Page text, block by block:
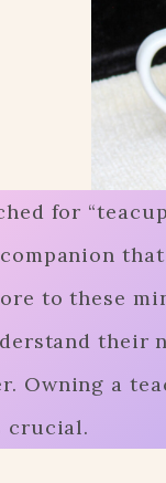
for
to these
their
Owning a
crucial.